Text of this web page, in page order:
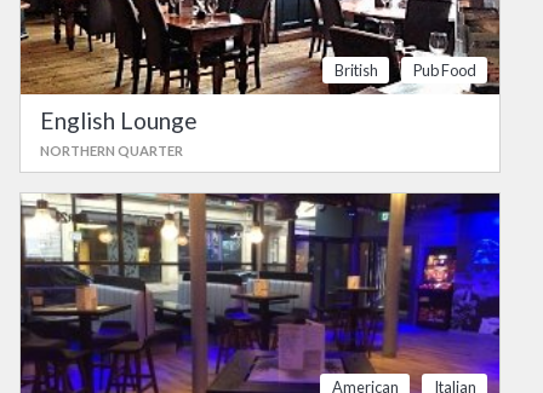
British Pub Food
English Lounge
NORTHERN QUARTER
American Italian